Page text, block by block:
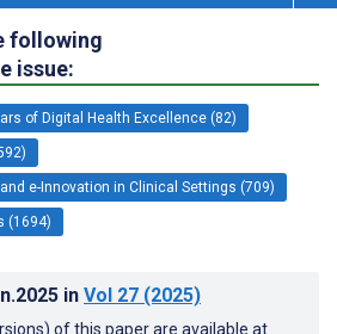
following
issue:
of Digital Health Excellence (82)
e-Innovation in Clinical Settings (709)
(1694)
in Vol 27 (2025)
of this paper are available at